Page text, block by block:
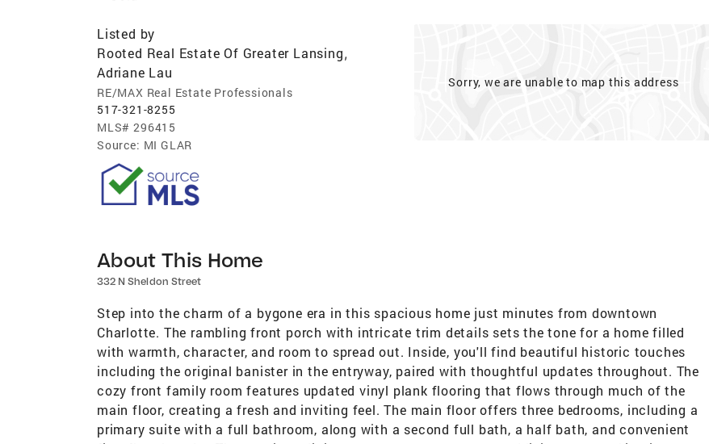
Listed by
Rooted Real Estate Of Greater Lansing,
Adriane Lau
RE/MAX Real Estate Professionals
517-321-8255
MLS# 296415
Source: MI GLAR
Sorry, we are unable to map this address
About This Home
332 N Sheldon Street
Step into the charm of a bygone era in this spacious home just minutes from downtown
Charlotte. The rambling front porch with intricate trim details sets the tone for a home filled
with warmth, character, and room to spread out. Inside, you'll find beautiful historic touches
including the original banister in the entryway, paired with thoughtful updates throughout. The
cozy front family room features updated vinyl plank flooring that flows through much of the
main floor, creating a fresh and inviting feel. The main floor offers three bedrooms, including a
primary suite with a full bathroom, along with a second full bath, a half bath, and convenient